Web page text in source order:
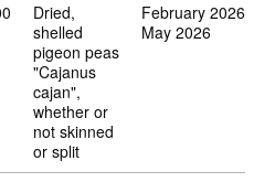
07 13 60 00
Dried,
shelled
pigeon peas
"Cajanus
cajan",
whether or
not skinned
or split
February 2026
May 2026